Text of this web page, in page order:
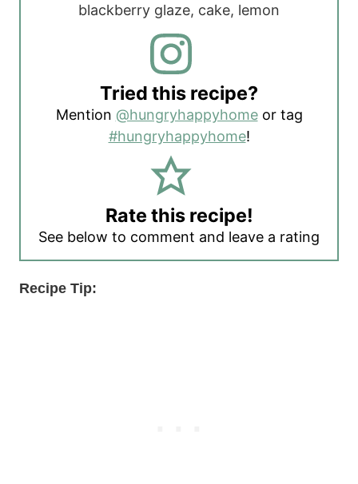
blackberry glaze, cake, lemon
Tried this recipe?
Mention @hungryhappyhomeor tag
#hungryhappyhome!
Rate this recipe!
See below to comment and leave a rating
Recipe Tip: